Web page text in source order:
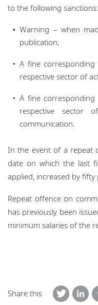
to the following sanctions:
Warning – when
publication;
A fine
respective sector of
A fine
respective sector
communication.
In the event of a repeat
date on which the last
applied, increased by fifty
Repeat offence on
has previously been
minimum salaries of the
Share this